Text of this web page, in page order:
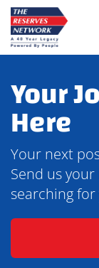
Skip
to
content
Your
Here
Your next
Send us
searching for